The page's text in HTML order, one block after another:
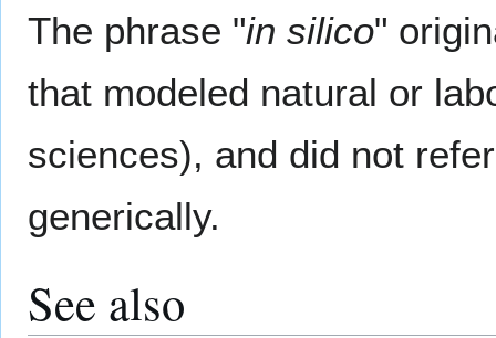
The phrase "in silico"
that modeled natural or
sciences), and did not
generically.
See also